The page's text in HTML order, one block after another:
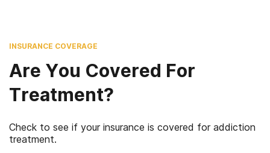
INSURANCE COVERAGE
Are You Covered For
Treatment?
Check to see if your insurance is covered for addiction
treatment.